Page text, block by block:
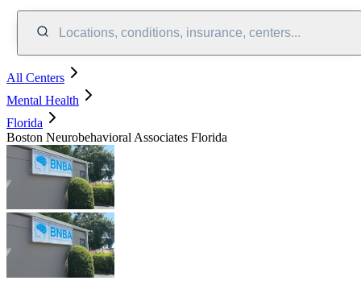
Locations, conditions, insurance, centers...
All Centers
Mental Health
Florida
Boston Neurobehavioral Associates Florida